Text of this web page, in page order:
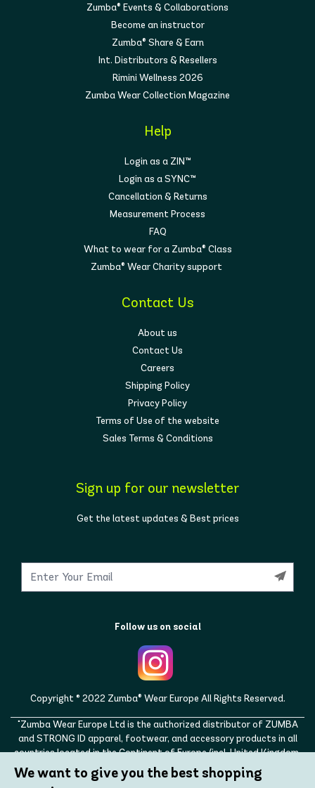
Zumba® Events & Collaborations
Become an instructor
Zumba® Share & Earn
Int. Distributors & Resellers
Rimini Wellness 2026
Zumba Wear Collection Magazine
Help
Login as a ZIN™
Login as a SYNC™
Cancellation & Returns
Measurement Process
FAQ
What to wear for a Zumba® Class
Zumba® Wear Charity support
Contact Us
About us
Contact Us
Careers
Shipping Policy
Privacy Policy
Terms of Use of the website
Sales Terms & Conditions
Sign up for our newsletter
Get the latest updates & Best prices
Follow us on social
Copyright © 2022 Zumba® Wear Europe All Rights Reserved.
"Zumba Wear Europe Ltd is the authorized distributor of ZUMBA
and STRONG ID apparel, footwear, and accessory products in all
countries located in the Continent of Europe (incl. United Kingdom,
Norway, Switzerland, Iceland, Ukraine, Moldova, Turkey)
ZUMBA, STRONG ID, and the ZUMBA and STRONG ID logos are
We want to give you the best shopping